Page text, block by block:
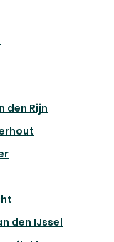
den Rijn
den IJssel